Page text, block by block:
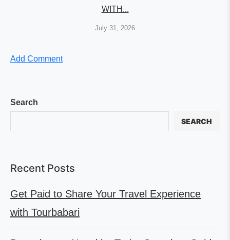
WITH...
July 31, 2026
Add Comment
Search
SEARCH
Recent Posts
Get Paid to Share Your Travel Experience
with Tourbabari